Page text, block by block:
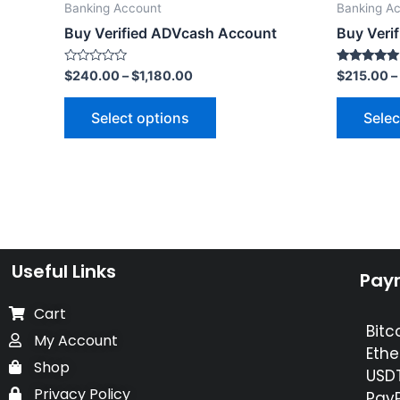
Banking Account
Buy Verified ADVcash Account
Rated
0
out
$240.00–$1,180.00
Select options
Banking
Buy
Rated
5.00
out of 5
$215.00–
Useful Links
Cart
My Account
Shop
Privacy Policy